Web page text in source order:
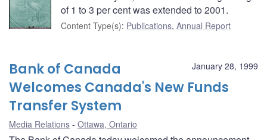
of 1 to 3 per cent was extended to 2001.
Content Type(s): Publications, Annual Report
January 28, 1999
Bank of Canada
Welcomes Canada's New Funds
Transfer System
Media Relations Ottawa, Ontario